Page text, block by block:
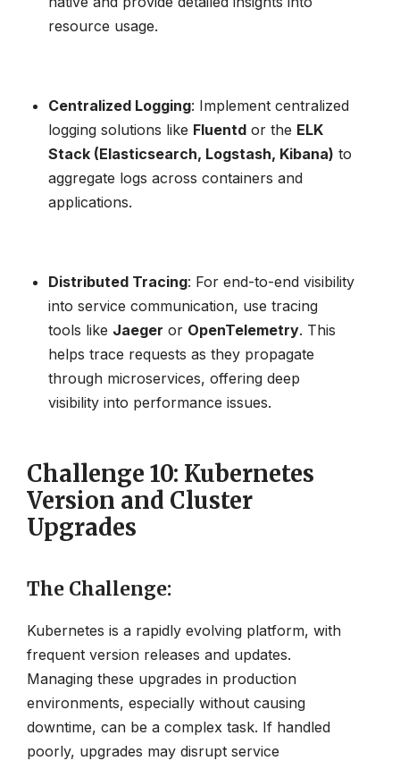
resource usage.
Centralized Logging: Implement centralized
logging solutions like Fluentd or the ELK
Stack (Elasticsearch, Logstash, Kibana) to
aggregate logs across containers and
applications.
Distributed Tracing: For end-to-end visibility
into service communication, use tracing
tools like Jaeger or OpenTelemetry. This
helps trace requests as they propagate
through microservices, offering deep
visibility into performance issues.
Challenge 10: Kubernetes
Version and Cluster
Upgrades
The Challenge:
Kubernetes is a rapidly evolving platform, with
frequent version releases and updates.
Managing these upgrades in production
environments, especially without causing
downtime, can be a complex task. If handled
poorly, upgrades may disrupt service